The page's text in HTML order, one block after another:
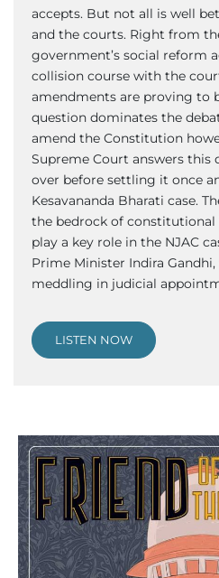
accepts. But not all is well
and the courts. Right from
government’s social reform
collision course with the
amendments are proving to
question dominates the
amend the Constitution
Supreme Court answers this
over before settling it once
Kesavananda Bharati case.
the bedrock of
play a key role in the NJAC
Prime Minister Indira
meddling in judicial
LISTEN NOW